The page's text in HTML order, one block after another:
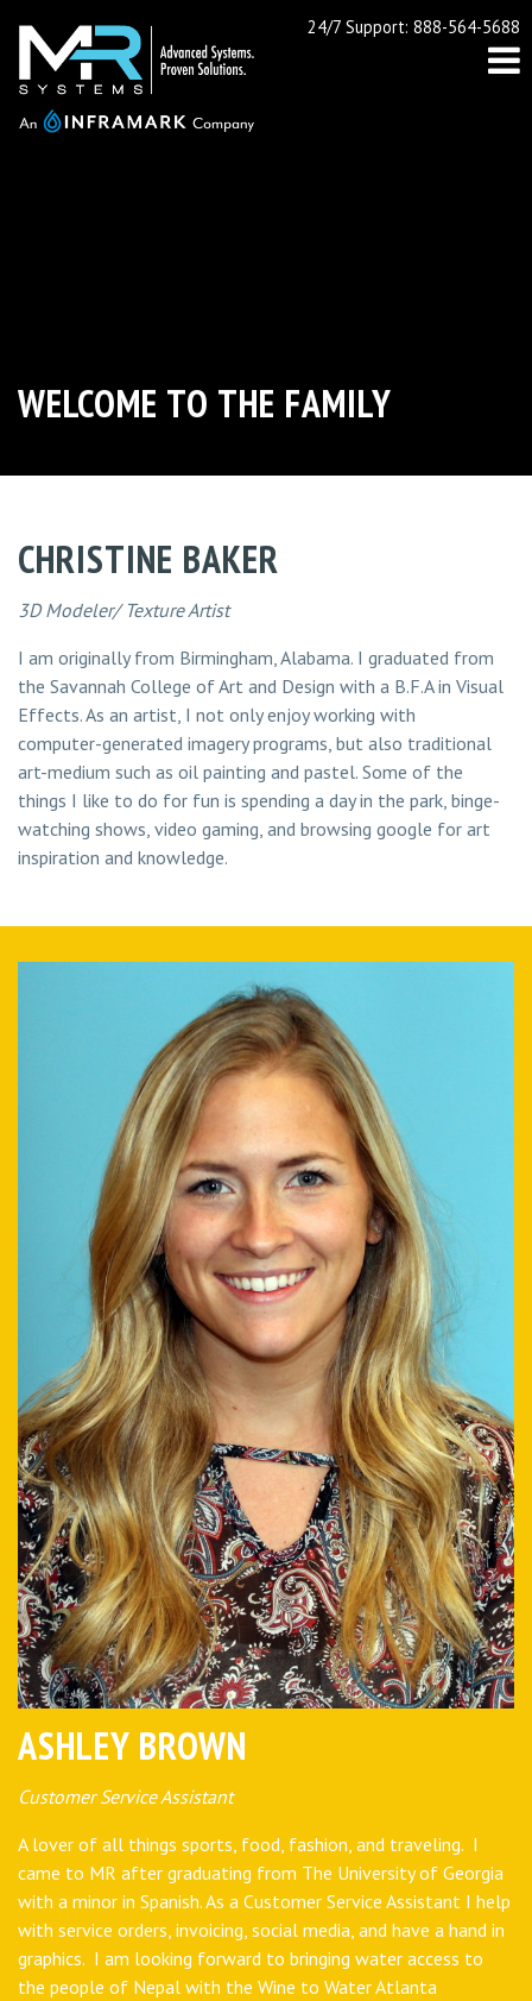
24/7 Support: 888-564-5688
WELCOME TO THE FAMILY
CHRISTINE BAKER
3D Modeler/ Texture Artist
I am originally from Birmingham, Alabama. I graduated from
the Savannah College of Art and Design with a B.F.A in Visual
Effects. As an artist, I not only enjoy working with
computer-generated imagery programs, but also traditional
art-medium such as oil painting and pastel. Some of the
things I like to do for fun is spending a day in the park, binge-
watching shows, video gaming, and browsing google for art
inspiration and knowledge.
ASHLEY BROWN
Customer Service Assistant
A lover of all things sports, food, fashion, and traveling. I
came to MR after graduating from The University of Georgia
with a minor in Spanish. As a Customer Service Assistant I help
with service orders, invoicing, social media, and have a hand in
graphics. I am looking forward to bringing water access to
the people of Nepal with the Wine to Water Atlanta